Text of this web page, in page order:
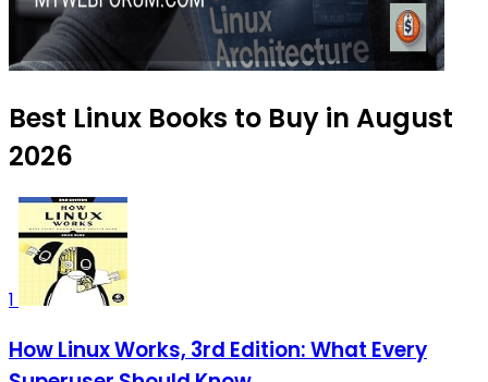
Best Linux Books to Buy in August
2026
1
How Linux Works, 3rd Edition: What Every